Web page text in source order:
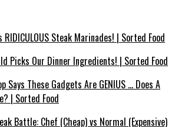
RIDICULOUS Steak Marinades! | Sorted Food
Picks Our Dinner Ingredients! | Sorted Food
Says These Gadgets Are GENIUS … Does A
| Sorted Food
Battle: Chef (Cheap) vs Normal (Expensive)